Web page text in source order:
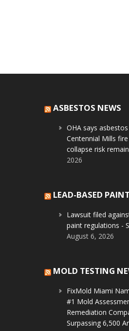
ASBESTOS NEWS
OHA says
Centennial Mills
collapse risk
2026
LEAD-BASED
Lawsuit filed
paint regulations -
August 6, 2026
MOLD TESTING
FixMold Miami
#1 Mold
Remediation
Surpassing 6,500